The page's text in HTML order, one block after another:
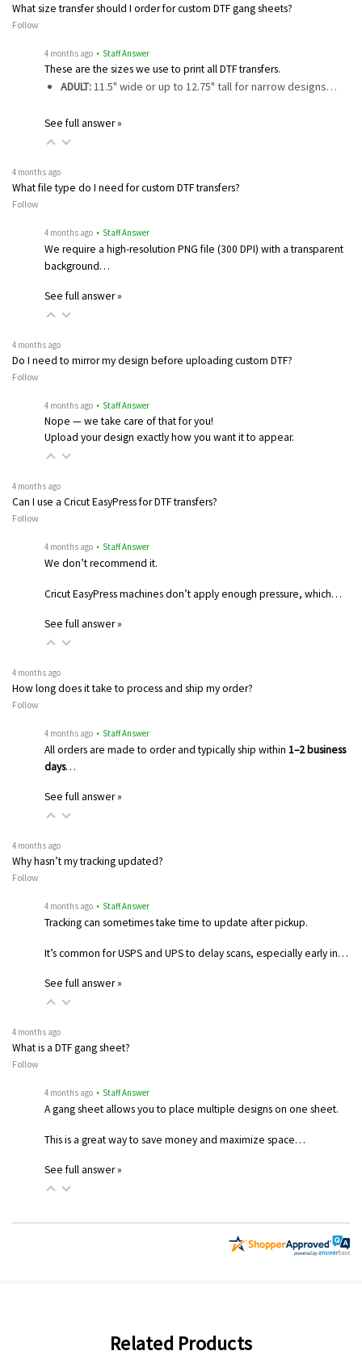
What size transfer should I order for custom DTF gang sheets?
Follow
4 months ago • Staff Answer
These are the sizes we use to print all DTF transfers.
ADULT:11.5" wide or up to 12.75" tall for narrow designs…
See full answer »
4 months ago
What file type do I need for custom DTF transfers?
Follow
4 months ago • Staff Answer
We require a high-resolution PNG file (300 DPI) with a transparent
background…
See full answer »
4 months ago
Do I need to mirror my design before uploading custom DTF?
Follow
4 months ago • Staff Answer
Nope — we take care of that for you!
Upload your design exactly how you want it to appear.
4 months ago
Can I use a Cricut EasyPress for DTF transfers?
Follow
4 months ago • Staff Answer
We don’t recommend it.
Cricut EasyPress machines don’t apply enough pressure, which…
See full answer »
4 months ago
How long does it take to process and ship my order?
Follow
4 months ago • Staff Answer
All orders are made to order and typically ship within 1–2 business
days…
See full answer »
4 months ago
Why hasn’t my tracking updated?
Follow
4 months ago • Staff Answer
Tracking can sometimes take time to update after pickup.
It’s common for USPS and UPS to delay scans, especially early in…
See full answer »
4 months ago
What is a DTF gang sheet?
Follow
4 months ago • Staff Answer
A gang sheet allows you to place multiple designs on one sheet.
This is a great way to save money and maximize space…
See full answer »
Related Products